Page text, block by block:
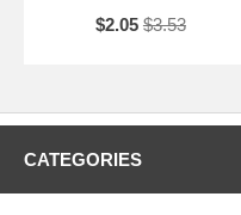
$2.05 $3.53
CATEGORIES